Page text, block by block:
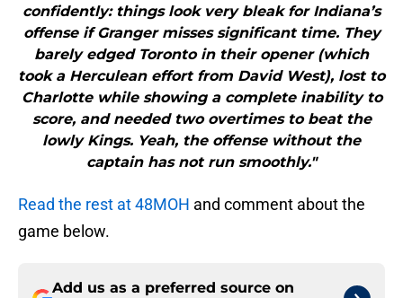
confidently: things look very bleak for Indiana’s
offense if Granger misses significant time. They
barely edged Toronto in their opener (which
took a Herculean effort from David West), lost to
Charlotte while showing a complete inability to
score, and needed two overtimes to beat the
lowly Kings. Yeah, the offense without the
captain has not run smoothly."
Read the rest at 48MOH and comment about the
game below.
Add us as a preferred source on